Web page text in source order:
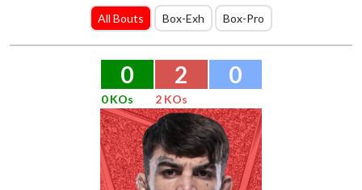
All Bouts Box-Exh Box-Pro
0 2 0
0 KOs 2 KOs